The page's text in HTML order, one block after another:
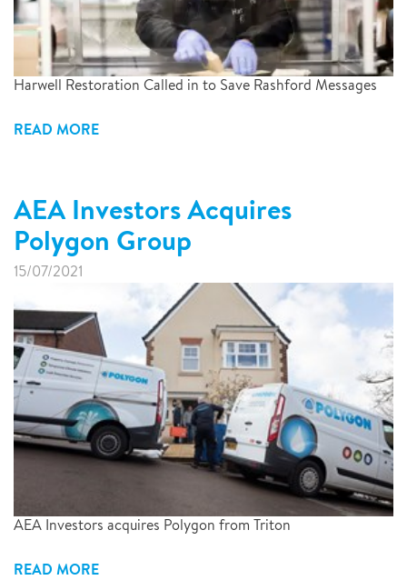
Harwell Restoration Called in to Save Rashford Messages
READ MORE
AEA Investors Acquires
Polygon Group
15/07/2021
AEA Investors acquires Polygon from Triton
READ MORE